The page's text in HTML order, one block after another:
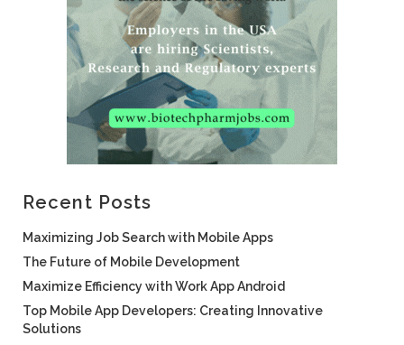
Recent Posts
Maximizing Job Search with Mobile Apps
The Future of Mobile Development
Maximize Efficiency with Work App Android
Top Mobile App Developers: Creating Innovative
Solutions